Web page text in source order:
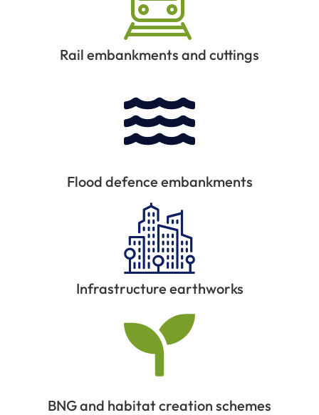
Rail embankments and cuttings
Flood defence embankments
Infrastructure earthworks
BNG and habitat creation schemes